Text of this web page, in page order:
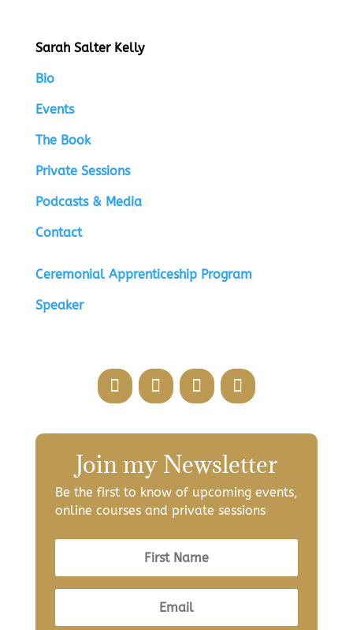
Sarah Salter Kelly
Bio
Events
The Book
Private Sessions
Podcasts & Media
Contact
Ceremonial Apprenticeship Program
Speaker
Join my Newsletter
Be the first to know of upcoming events,
online courses and private sessions